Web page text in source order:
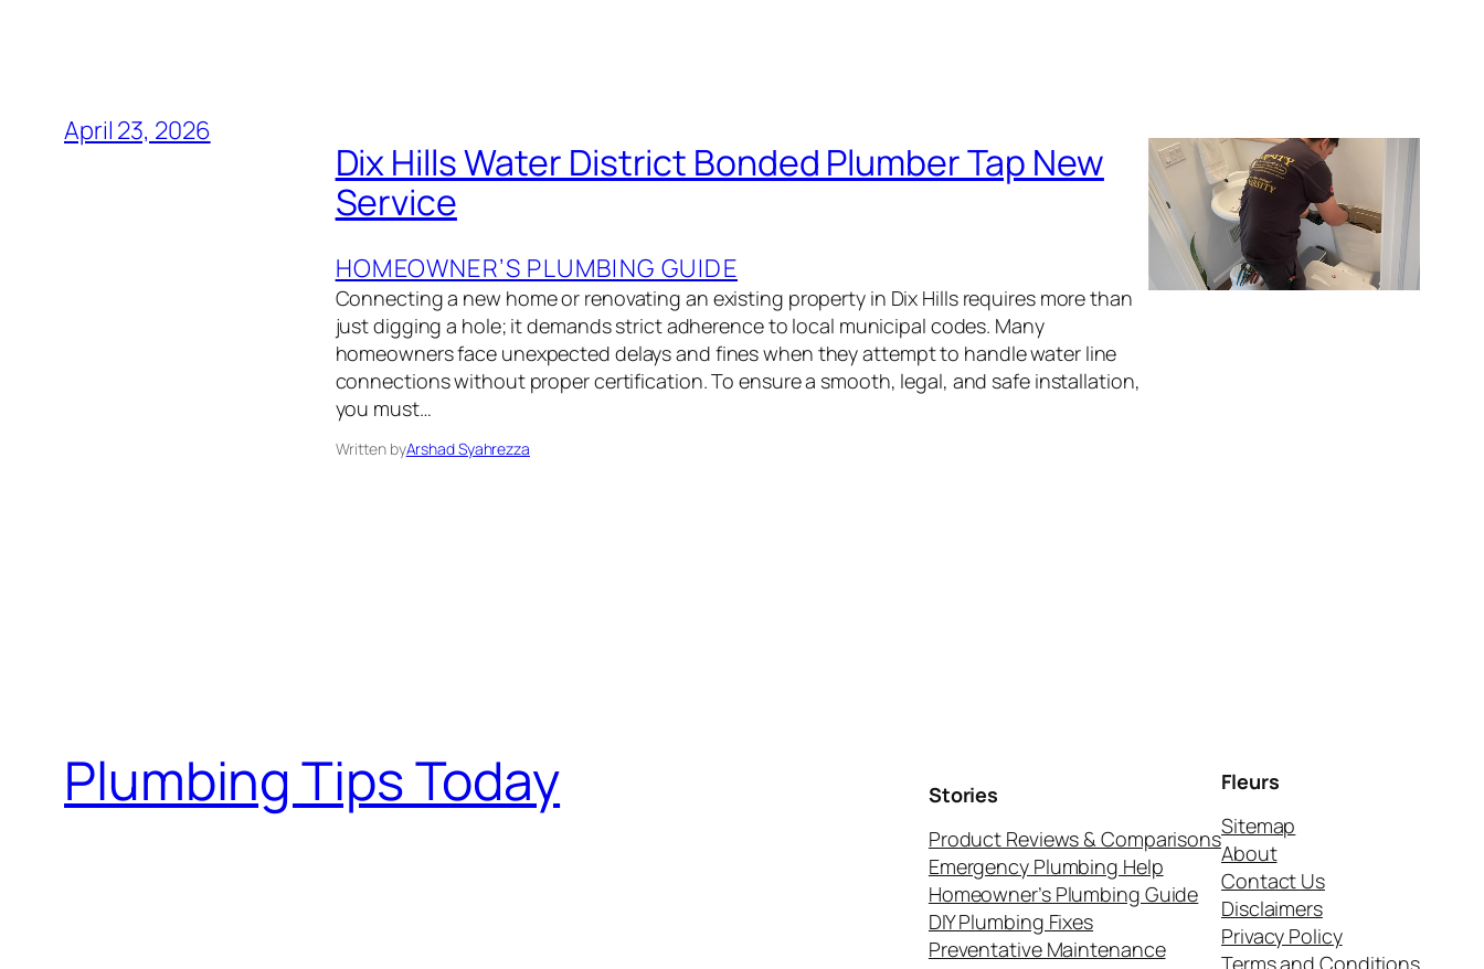
April 23, 2026
Dix Hills Water District Bonded Plumber Tap New
Service
HOMEOWNER’S PLUMBING GUIDE
Connecting a new home or renovating an existing property in Dix Hills requires more than
just digging a hole; it demands strict adherence to local municipal codes. Many
homeowners face unexpected delays and fines when they attempt to handle water line
connections without proper certification. To ensure a smooth, legal, and safe installation,
you must…
Written byArshad Syahrezza
Plumbing Tips Today
Stories
Product Reviews & Comparisons
Emergency Plumbing Help
Homeowner’s Plumbing Guide
DIY Plumbing Fixes
Preventative Maintenance
Fleurs
Sitemap
About
Contact Us
Disclaimers
Privacy Policy
Terms and Conditions